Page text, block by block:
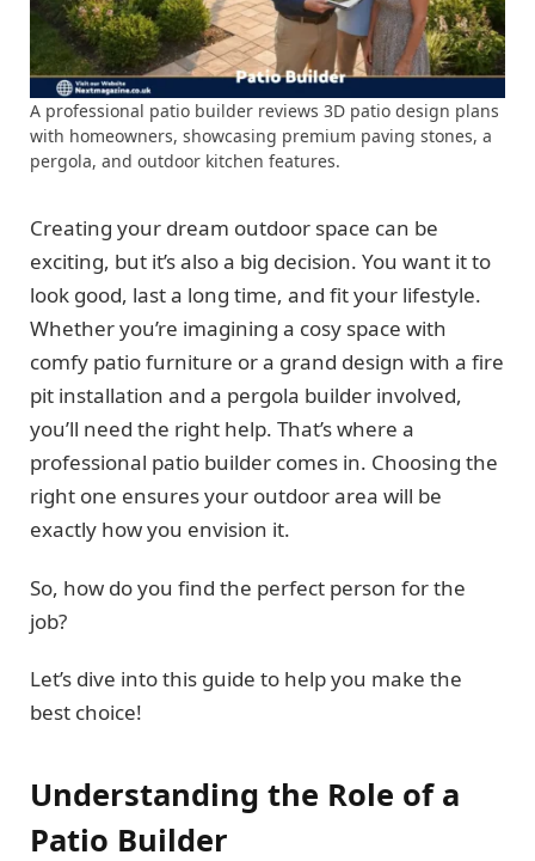
A professional patio builder reviews 3D patio design plans
with homeowners, showcasing premium paving stones, a
pergola, and outdoor kitchen features.
Creating your dream outdoor space can be
exciting, but it’s also a big decision. You want it to
look good, last a long time, and fit your lifestyle.
Whether you’re imagining a cosy space with
comfy patio furniture or a grand design with a fire
pit installation and a pergola builder involved,
you’ll need the right help. That’s where a
professional patio builder comes in. Choosing the
right one ensures your outdoor area will be
exactly how you envision it.
So, how do you find the perfect person for the
job?
Let’s dive into this guide to help you make the
best choice!
Understanding the Role of a
Patio Builder